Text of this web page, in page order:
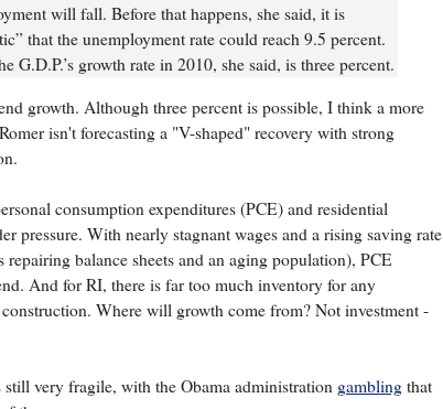
will fall. Before that happens, she said, it is
that the unemployment rate could reach 9.5 percent.
G.D.P.’s growth rate in 2010, she said, is three percent.
growth. Although three percent is possible, I think a more
isn't forecasting a "V-shaped" recovery with strong
consumption expenditures (PCE) and residential
pressure. With nearly stagnant wages and a rising saving rate
repairing balance sheets and an aging population), PCE
And for RI, there is far too much inventory for any
Where will growth come from? Not investment -
very fragile, with the Obama administration gamblingthat